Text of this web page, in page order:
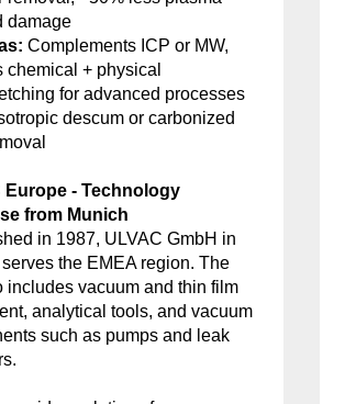
damage
Complements ICP or MW,
chemical + physical
for advanced processes
descum or carbonized
Europe - Technology
from Munich
in 1987, ULVAC GmbH in
the EMEA region. The
includes vacuum and thin film
analytical tools, and vacuum
such as pumps and leak